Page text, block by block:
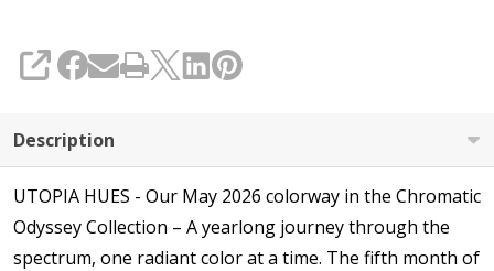
SHARE
Description
UTOPIA HUES - Our May 2026 colorway in the Chromatic
Odyssey Collection – A yearlong journey through the
spectrum, one radiant color at a time. The fifth month of